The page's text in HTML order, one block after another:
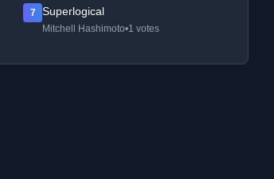
7 Superlogical
Mitchell Hashimoto•1 votes